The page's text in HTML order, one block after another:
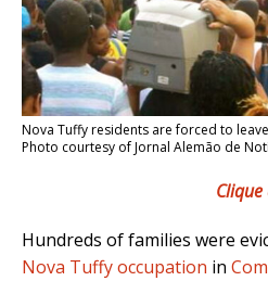
Nova Tuffy residents are forced to
Photo courtesy of Jornal Alemão de
Hundreds of families were
Nova Tuffy occupation in